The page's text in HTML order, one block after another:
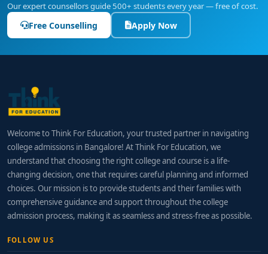
Our expert counsellors guide 500+ students every year — free of cost.
Free Counselling Apply Now
Welcome to Think For Education, your trusted partner in navigating
college admissions in Bangalore! At Think For Education, we
understand that choosing the right college and course is a life-
changing decision, one that requires careful planning and informed
choices. Our mission is to provide students and their families with
comprehensive guidance and support throughout the college
admission process, making it as seamless and stress-free as possible.
FOLLOW US